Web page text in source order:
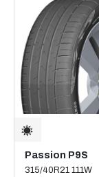
Passion P9S
315/40R21 111W